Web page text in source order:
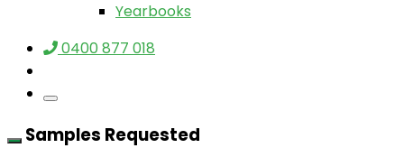
Yearbooks
0400 877 018
Samples Requested